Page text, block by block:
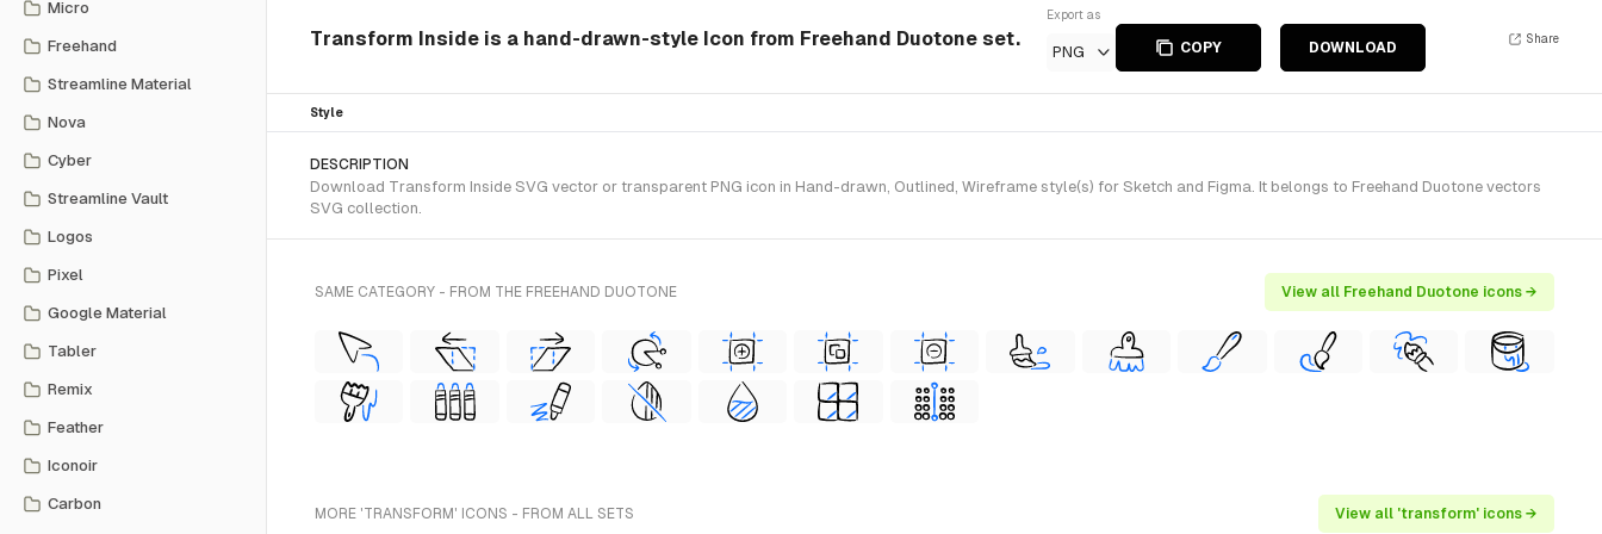
Micro
Freehand
Streamline Material
Nova
Cyber
Streamline Vault
Logos
Pixel
Google Material
Tabler
Remix
Feather
Iconoir
Carbon
Transform Inside is a hand-drawn-style Icon from Freehand Duotone set.
Export as
PNG COPY DOWNLOAD
Share
Style
DESCRIPTION
Download Transform Inside SVG vector or transparent PNG icon in Hand-drawn, Outlined, Wireframe style(s) for Sketch and Figma. It belongs to Freehand Duotone vectors
SVG collection.
SAME CATEGORY - FROM THE FREEHAND DUOTONE View all Freehand Duotone icons →
MORE 'TRANSFORM' ICONS - FROM ALL SETS View all 'transform' icons →